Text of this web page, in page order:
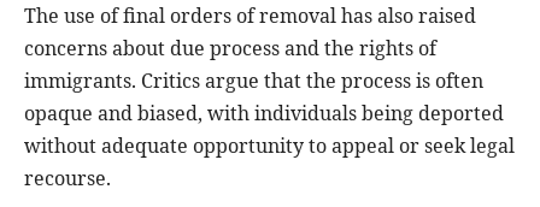
The use of final orders of removal has also raised
concerns about due process and the rights of
immigrants. Critics argue that the process is often
opaque and biased, with individuals being deported
without adequate opportunity to appeal or seek legal
recourse.